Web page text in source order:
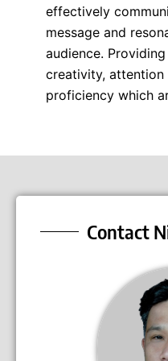
effectively
message and
audience.
creativity,
proficiency which
Contact